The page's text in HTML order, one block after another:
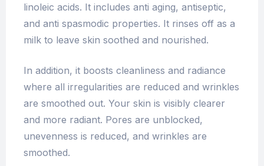
linoleic acids. It includes anti aging, antiseptic,
and anti spasmodic properties. It rinses off as a
milk to leave skin soothed and nourished.
In addition, it boosts cleanliness and radiance
where all irregularities are reduced and wrinkles
are smoothed out. Your skin is visibly clearer
and more radiant. Pores are unblocked,
unevenness is reduced, and wrinkles are
smoothed.